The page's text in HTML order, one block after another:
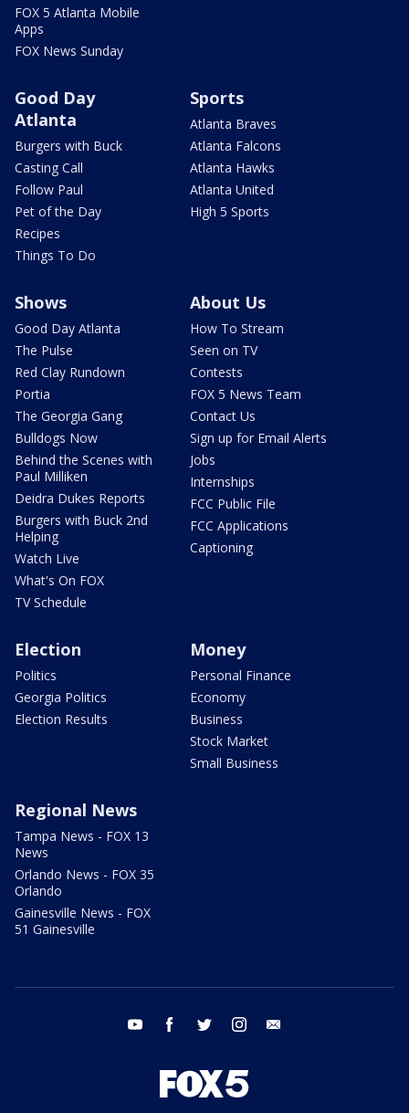
FOX 5 Atlanta Mobile
Apps
FOX News Sunday
Good Day
Atlanta
Burgers with Buck
Casting Call
Follow Paul
Pet of the Day
Recipes
Things To Do
Sports
Atlanta Braves
Atlanta Falcons
Atlanta Hawks
Atlanta United
High 5 Sports
Shows
Good Day Atlanta
The Pulse
Red Clay Rundown
Portia
The Georgia Gang
Bulldogs Now
Behind the Scenes with
Paul Milliken
Deidra Dukes Reports
Burgers with Buck 2nd
Helping
Watch Live
What's On FOX
TV Schedule
About Us
How To Stream
Seen on TV
Contests
FOX 5 News Team
Contact Us
Sign up for Email Alerts
Jobs
Internships
FCC Public File
FCC Applications
Captioning
Election
Politics
Georgia Politics
Election Results
Money
Personal Finance
Economy
Business
Stock Market
Small Business
Regional News
Tampa News - FOX 13
News
Orlando News - FOX 35
Orlando
Gainesville News - FOX
51 Gainesville
youtube facebook twitter instagram